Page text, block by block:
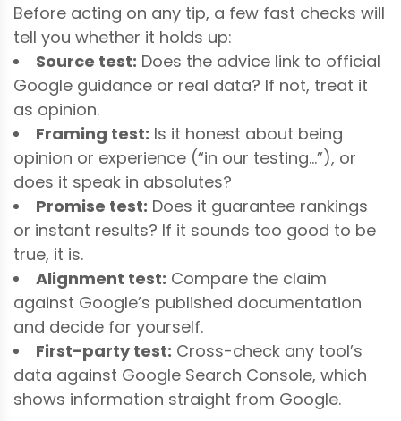
Before acting on any tip, a few fast checks will
tell you whether it holds up:
Source test: Does the advice link to official
Google guidance or real data? If not, treat it
as opinion.
Framing test: Is it honest about being
opinion or experience (“in our testing…”), or
does it speak in absolutes?
Promise test: Does it guarantee rankings
or instant results? If it sounds too good to be
true, it is.
Alignment test: Compare the claim
against Google’s published documentation
and decide for yourself.
First-party test: Cross-check any tool’s
data against Google Search Console, which
shows information straight from Google.